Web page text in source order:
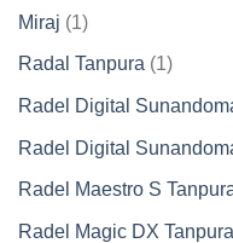
Miraj 11
product
Radal Tanpura 11
Radel Digital
Radel Digital
Radel Maestro S
Radel Magic DX Tanpura